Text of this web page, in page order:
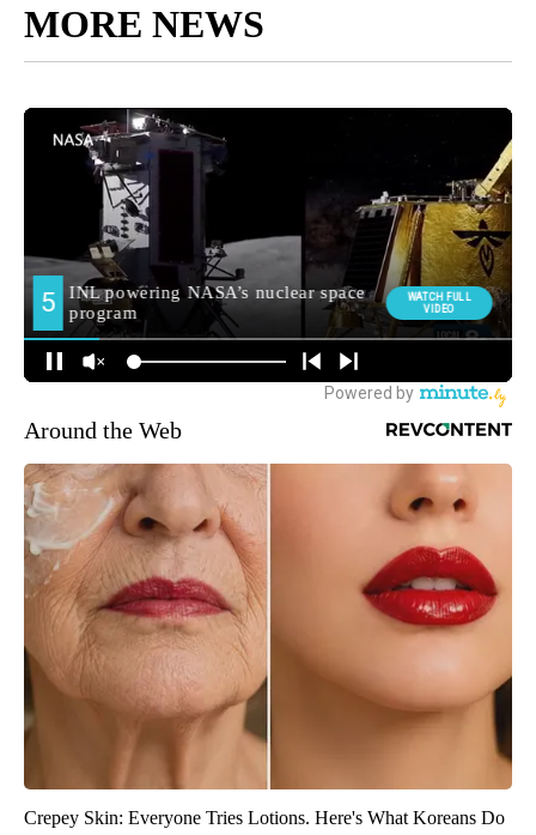
MORE NEWS
Around the Web
Crepey Skin: Everyone Tries Lotions. Here's What Koreans Do